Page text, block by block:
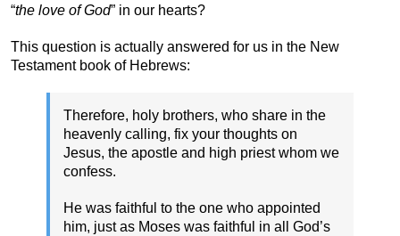
“the love of God” in our hearts?
This question is actually answered for us in the New
Testament book of Hebrews:
Therefore, holy brothers, who share in the
heavenly calling, fix your thoughts on
Jesus, the apostle and high priest whom we
confess.
He was faithful to the one who appointed
him, just as Moses was faithful in all God’s